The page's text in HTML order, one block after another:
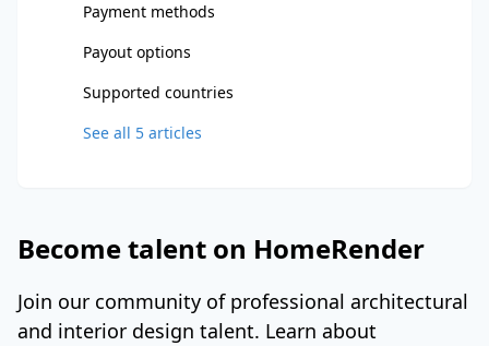
Payment methods
Payout options
Supported countries
See all 5 articles
Become talent on HomeRender
Join our community of professional architectural
and interior design talent. Learn about